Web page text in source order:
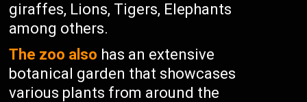
giraffes, Lions, Tigers, Elephants
among others.
The zoo also has an extensive
botanical garden that showcases
various plants from around the